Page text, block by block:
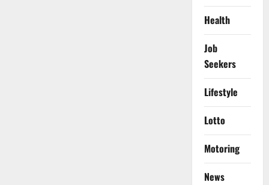
Health
Job
Seekers
Lifestyle
Lotto
Motoring
News